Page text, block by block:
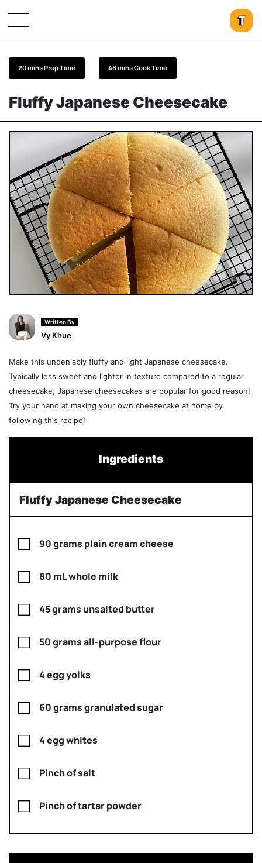
Fluffy Japanese Cheesecake
20 mins Prep Time 48 mins Cook Time
Written By
Vy Khue
Make this undeniably fluffy and light Japanese cheesecake.
Typically less sweet and lighter in texture compared to a regular
cheesecake, Japanese cheesecakes are popular for good reason!
Try your hand at making your own cheesecake at home by
following this recipe!
Ingredients
Fluffy Japanese Cheesecake
90 grams plain cream cheese
80 mL whole milk
45 grams unsalted butter
50 grams all-purpose flour
4 egg yolks
60 grams granulated sugar
4 egg whites
Pinch of salt
Pinch of tartar powder